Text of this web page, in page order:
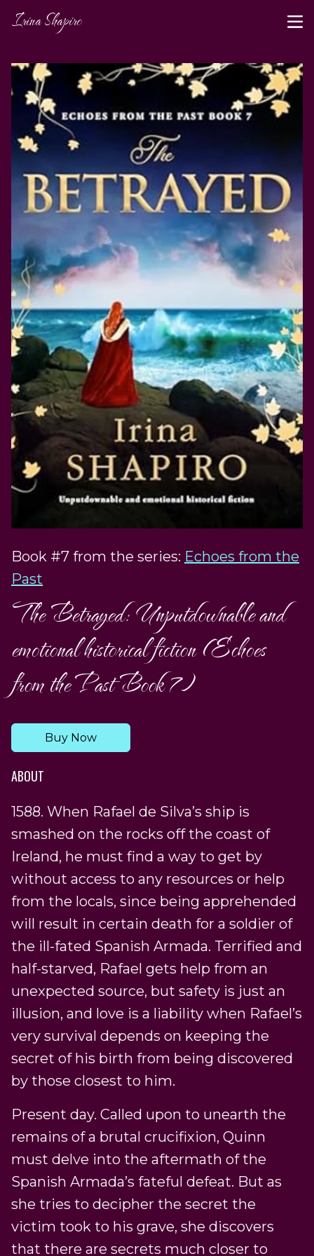
Irina Shapiro
Book #7 from the series: Echoes from the
Past
The Betrayed: Unputdownable and
emotional historical fiction (Echoes
from the Past Book 7)
Buy Now
ABOUT
1588. When Rafael de Silva’s ship is
smashed on the rocks off the coast of
Ireland, he must find a way to get by
without access to any resources or help
from the locals, since being apprehended
will result in certain death for a soldier of
the ill-fated Spanish Armada. Terrified and
half-starved, Rafael gets help from an
unexpected source, but safety is just an
illusion, and love is a liability when Rafael’s
very survival depends on keeping the
secret of his birth from being discovered
by those closest to him.
Present day. Called upon to unearth the
remains of a brutal crucifixion, Quinn
must delve into the aftermath of the
Spanish Armada’s fateful defeat. But as
she tries to decipher the secret the
victim took to his grave, she discovers
that there are secrets much closer to